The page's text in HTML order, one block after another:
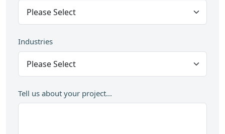
Industries
Tell us about your project...